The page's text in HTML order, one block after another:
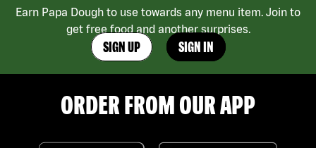
Earn Papa Dough to use towards any menu item. Join to
get free food and another surprises.
SIGN UP SIGN IN
ORDER FROM OUR APP